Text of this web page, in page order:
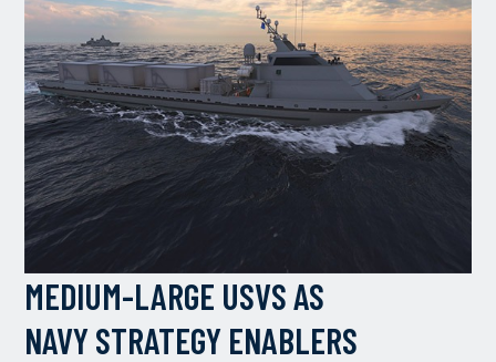
MEDIUM-LARGE USVS AS
NAVY STRATEGY ENABLERS